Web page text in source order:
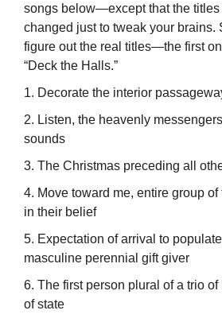
songs below—except that the titles
changed just to tweak your brains.
figure out the real titles—the first
“Deck the Halls.”
1. Decorate the interior
2. Listen, the heavenly
sounds
3. The Christmas preceding all
4. Move toward me, entire group of
in their belief
5. Expectation of arrival to
masculine perennial gift giver
6. The first person plural of a trio
of state